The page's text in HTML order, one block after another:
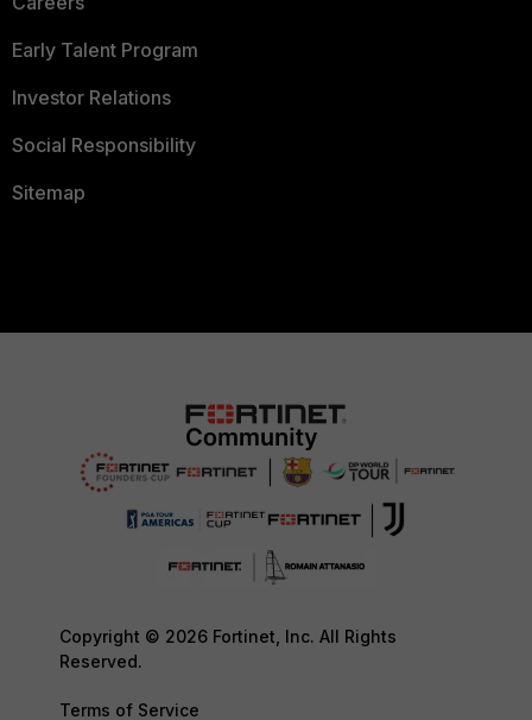
Early Talent Program
Investor Relations
Social Responsibility
Sitemap
Copyright © 2026 Fortinet, Inc. All Rights
Reserved.
Terms of Service